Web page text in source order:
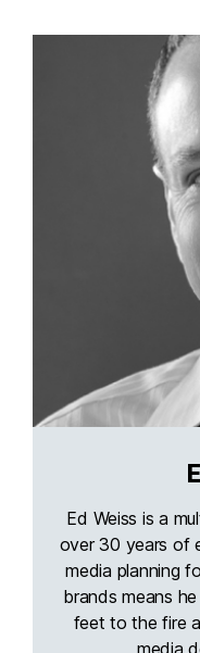
Ed Weiss is a
over 30 years of
media planning
brands means
feet to the fire